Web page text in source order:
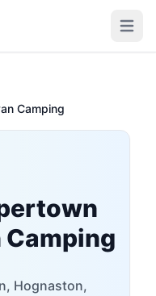
Open
Camping
Camping
Hognaston,